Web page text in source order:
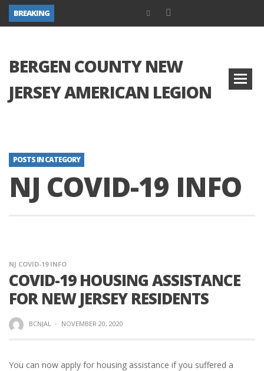
BREAKING
BERGEN COUNTY NEW
JERSEY AMERICAN LEGION
POSTS IN CATEGORY
NJ COVID-19 INFO
NJ COVID-19 INFO
COVID-19 HOUSING ASSISTANCE
FOR NEW JERSEY RESIDENTS
BCNJAL · NOVEMBER 20, 2020
You can now apply for housing assistance if you suffered a